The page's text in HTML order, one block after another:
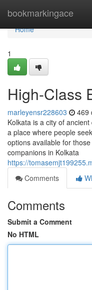
bookmarkingace
Home
Home
1
High-Class
marleyensr228603 469
Kolkata is a city of
a place where people
options available for
companions in Kolkata
https://
Comments
Comments
Submit a Comment
No HTML